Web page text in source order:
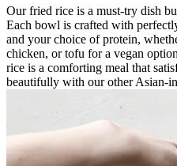
Our fried rice is a must-try dish
Each bowl is crafted with
and your choice of protein,
chicken, or tofu for a vegan
rice is a comforting meal that
beautifully with our other Asian-